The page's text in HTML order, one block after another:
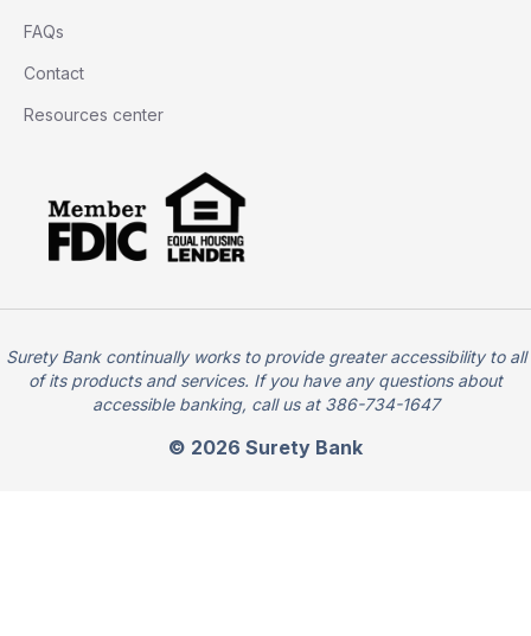
FAQs
Contact
Resources center
Surety Bank continually works to provide greater accessibility to all
of its products and services. If you have any questions about
accessible banking, call us at 386-734-1647
© 2026 Surety Bank